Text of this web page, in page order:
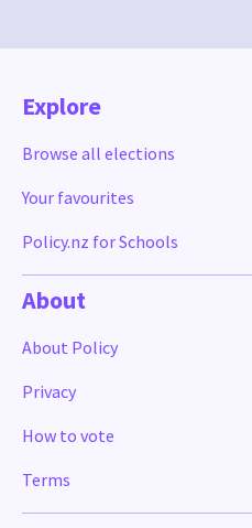
Explore
Browse all elections
Your favourites
Policy.nz for Schools
About
About Policy
Privacy
How to vote
Terms